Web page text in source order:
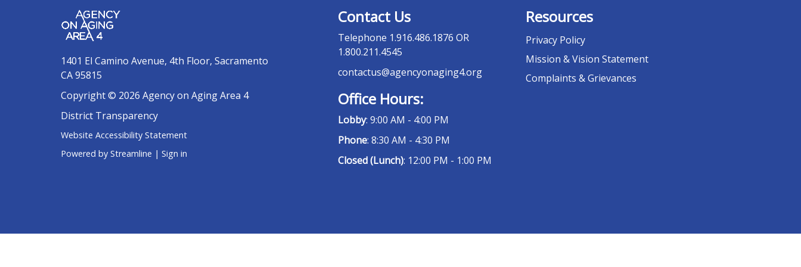
1401 El Camino Avenue, 4th Floor, Sacramento
CA 95815
Copyright © 2026 Agency on Aging Area 4
District Transparency
Website Accessibility Statement
Powered by Streamline | Sign in
Contact Us
Telephone 1.916.486.1876 OR
1.800.211.4545
contactus@agencyonaging4.org
Office Hours:
Lobby: 9:00 AM - 4:00 PM
Phone: 8:30 AM - 4:30 PM
Closed (Lunch): 12:00 PM - 1:00 PM
Resources
Privacy Policy
Mission & Vision Statement
Complaints & Grievances